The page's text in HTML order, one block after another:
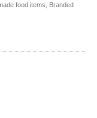
food items, Branded